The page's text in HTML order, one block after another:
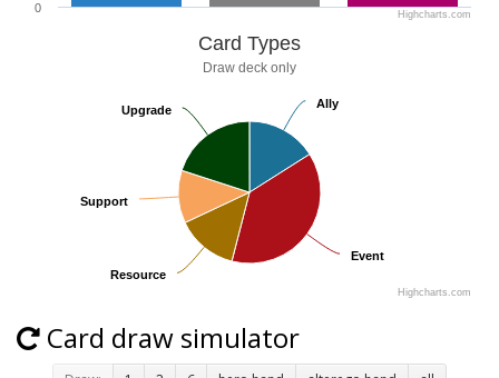
0 Highcharts.com
Card Types
Draw deck only
Ally
Ally
Event
Event
Resource
Resource
Support
Support
Upgrade
Upgrade
Highcharts.com
Card draw simulator